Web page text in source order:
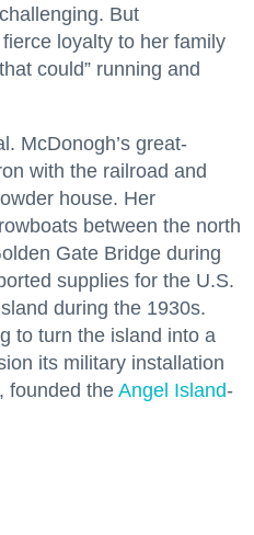
But
loyalty to her family
could” running and
McDonogh’s great-
with the railroad and
house. Her
between the north
Gate Bridge during
supplies for the U.S.
during the 1930s.
to turn the island into a
its military installation
founded the Angel Island-